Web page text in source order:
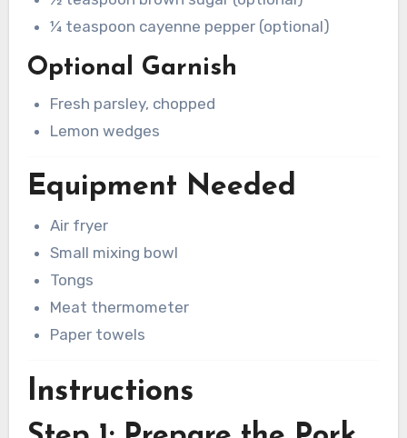
¼ teaspoon cayenne pepper (optional)
Optional Garnish
Fresh parsley, chopped
Lemon wedges
Equipment Needed
Air fryer
Small mixing bowl
Tongs
Meat thermometer
Paper towels
Instructions